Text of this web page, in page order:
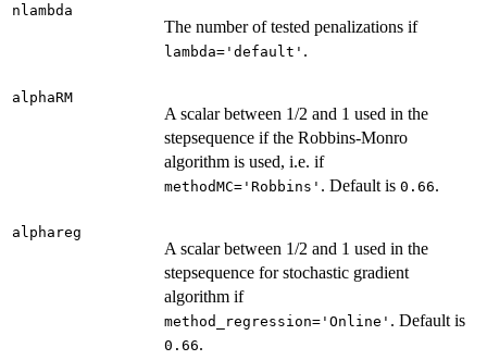
nlambda
The number of tested penalizations if
lambda='default' .
alphaRM
A scalar between 1/2 and 1 used in the
stepsequence if the Robbins-Monro
algorithm is used, i.e. if
methodMC='Robbins' . Default is 0.66.
alphareg
A scalar between 1/2 and 1 used in the
stepsequence for stochastic gradient
algorithm if
method_regression='Online' . Default is
0.66.